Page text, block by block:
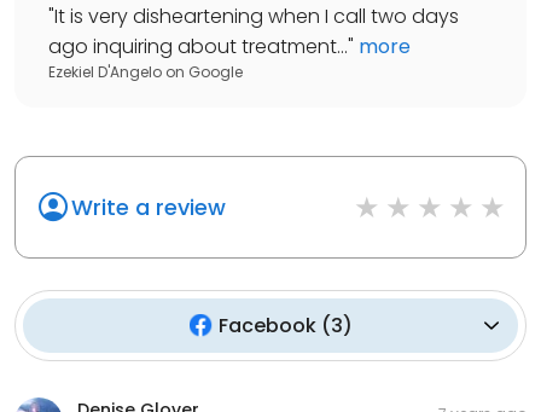
"It is very disheartening when I call two days
ago inquiring about treatment..." more
Ezekiel D'Angelo on Google
Write a review
Facebook(3)